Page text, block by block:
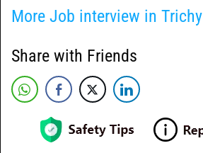
More Job interview in Trichy
Share with Friends